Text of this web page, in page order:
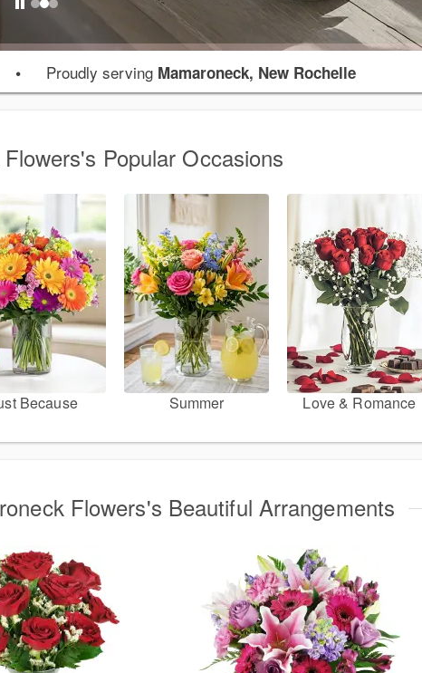
• Proudly serving Mamaroneck, New Rochelle
Popular Occasions
Because Summer Love & Romance
Flowers's Beautiful Arrangements